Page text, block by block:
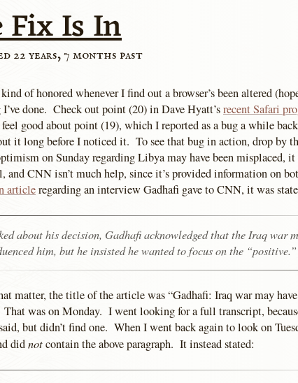
Fix Is In
22 years, 7 months past
of honored whenever I find out a browser’s been altered
done. Check out point (20) in Dave Hyatt’srecent Safari
good about point (19), which I reported as a bug a while
it long before I noticed it. To see that bug in action, drop by
on Sunday regarding Libya may have been misplaced,
and CNN isn’t much help, since it’s provided information on
articleregarding an interview Gadhafi gave to CNN, it was
about his decision, Gadhafi acknowledged that the Iraq war
him, but he insisted he wanted to focus on the “positive.”
matter, the title of the article was “Gadhafi: Iraq war may
was on Monday. I went looking for a full transcript,
but didn’t find one. When I went back again to look on
didnotcontain the above paragraph. It instead stated: